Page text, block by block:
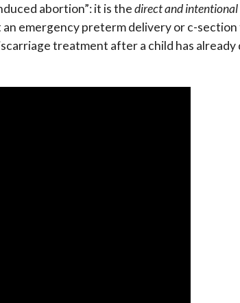
abortion”: it is thedirect and intentional
an emergency preterm delivery or c-
treatment after a child has already